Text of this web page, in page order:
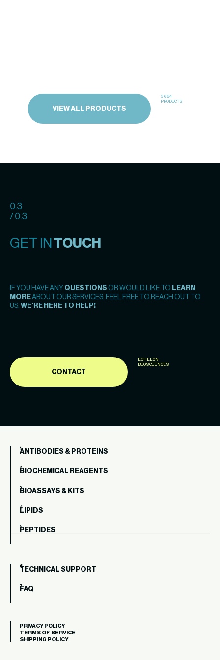
VIEW ALL PRODUCTS
3664
PRODUCTS
0.3
/ 0.3
GET IN TOUCH
IF YOU HAVE ANY QUESTIONS OR WOULD LIKE TO LEARN
MOREABOUT OUR SERVICES, FEEL FREE TO REACH OUT TO
US. WE’RE HERE TO HELP!
CONTACT
ECHELON
BIOSCIENCES
ANTIBODIES & PROTEINS
BIOCHEMICAL REAGENTS
BIOASSAYS & KITS
LIPIDS
PEPTIDES
TECHNICAL SUPPORT
FAQ
PRIVACY POLICY
TERMS OF SERVICE
SHIPPING POLICY